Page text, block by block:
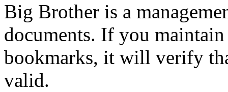
Big Brother is a
documents. If you
bookmarks, it will verify
valid.